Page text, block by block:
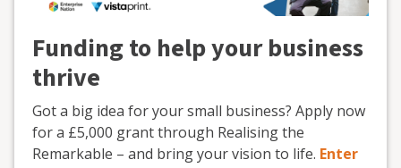
Funding to help your business
thrive
Got a big idea for your small business? Apply now
for a £5,000 grant through Realising the
Remarkable – and bring your vision to life. Enter